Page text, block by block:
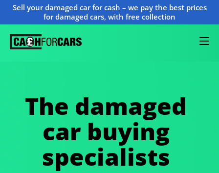
Sell your damaged car for cash – we pay the best prices
for damaged cars, with free collection
The damaged
car buying
specialists